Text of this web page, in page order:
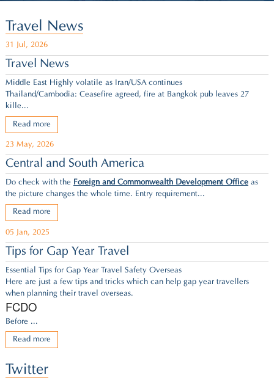
Travel News
31 Jul, 2026
Travel News
Middle East Highly volatile as Iran/USA continues
Thailand/Cambodia: Ceasefire agreed, fire at Bangkok pub leaves 27
kille...
Read more
23 May, 2026
Central and South America
Do check with the Foreign and Commonwealth Development Office as
the picture changes the whole time. Entry requirement...
Read more
05 Jan, 2025
Tips for Gap Year Travel
Essential Tips for Gap Year Travel Safety Overseas
Here are just a few tips and tricks which can help gap year travellers
when planning their travel overseas.
FCDO
Before ...
Read more
Twitter